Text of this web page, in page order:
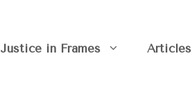
Justice in Frames Articles